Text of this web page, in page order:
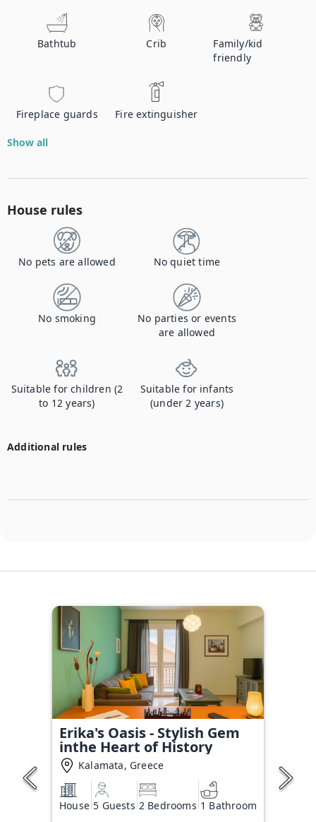
Bathtub Crib
Family/kid
friendly
Fireplace guards Fire extinguisher
Show all
House rules
No pets are allowed No quiet time
No smoking
No parties or events
are allowed
Suitable for children (2
to 12 years)
Suitable for infants
(under 2 years)
Additional rules
Erika's Oasis - Stylish Gem
inthe Heart of History
Kalamata, Greece
House 5 Guests 2 Bedrooms 1 Bathroom